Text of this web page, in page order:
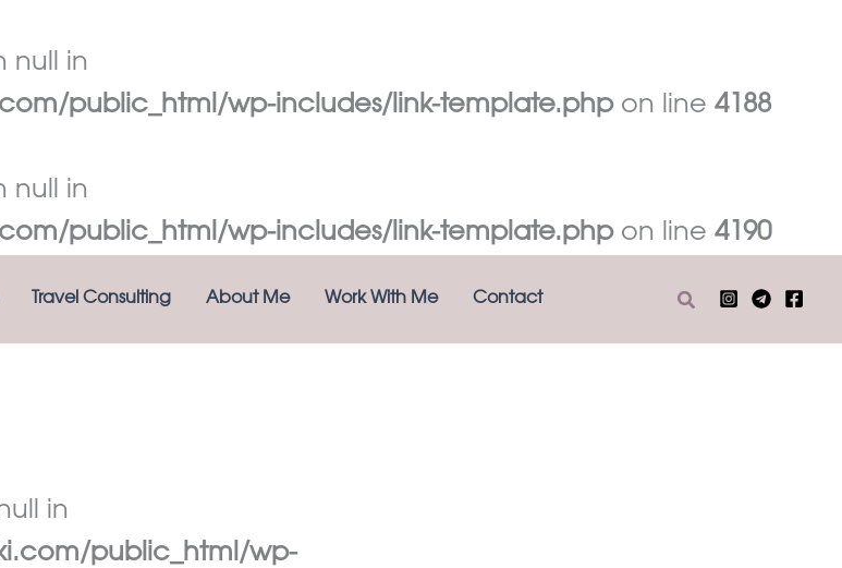
null in
public_html/wp-includes/link-template.phpon line 4188
null in
public_html/wp-includes/link-template.phpon line 4190
Travel Consulting About Me Work With Me Contact Search
in
public_html/wp-